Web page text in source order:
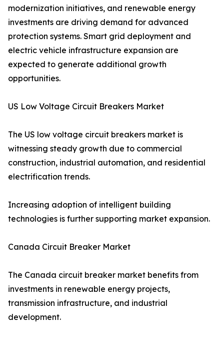
modernization initiatives, and renewable energy
investments are driving demand for advanced
protection systems. Smart grid deployment and
electric vehicle infrastructure expansion are
expected to generate additional growth
opportunities.
US Low Voltage Circuit Breakers Market
The US low voltage circuit breakers market is
witnessing steady growth due to commercial
construction, industrial automation, and residential
electrification trends.
Increasing adoption of intelligent building
technologies is further supporting market expansion.
Canada Circuit Breaker Market
The Canada circuit breaker market benefits from
investments in renewable energy projects,
transmission infrastructure, and industrial
development.